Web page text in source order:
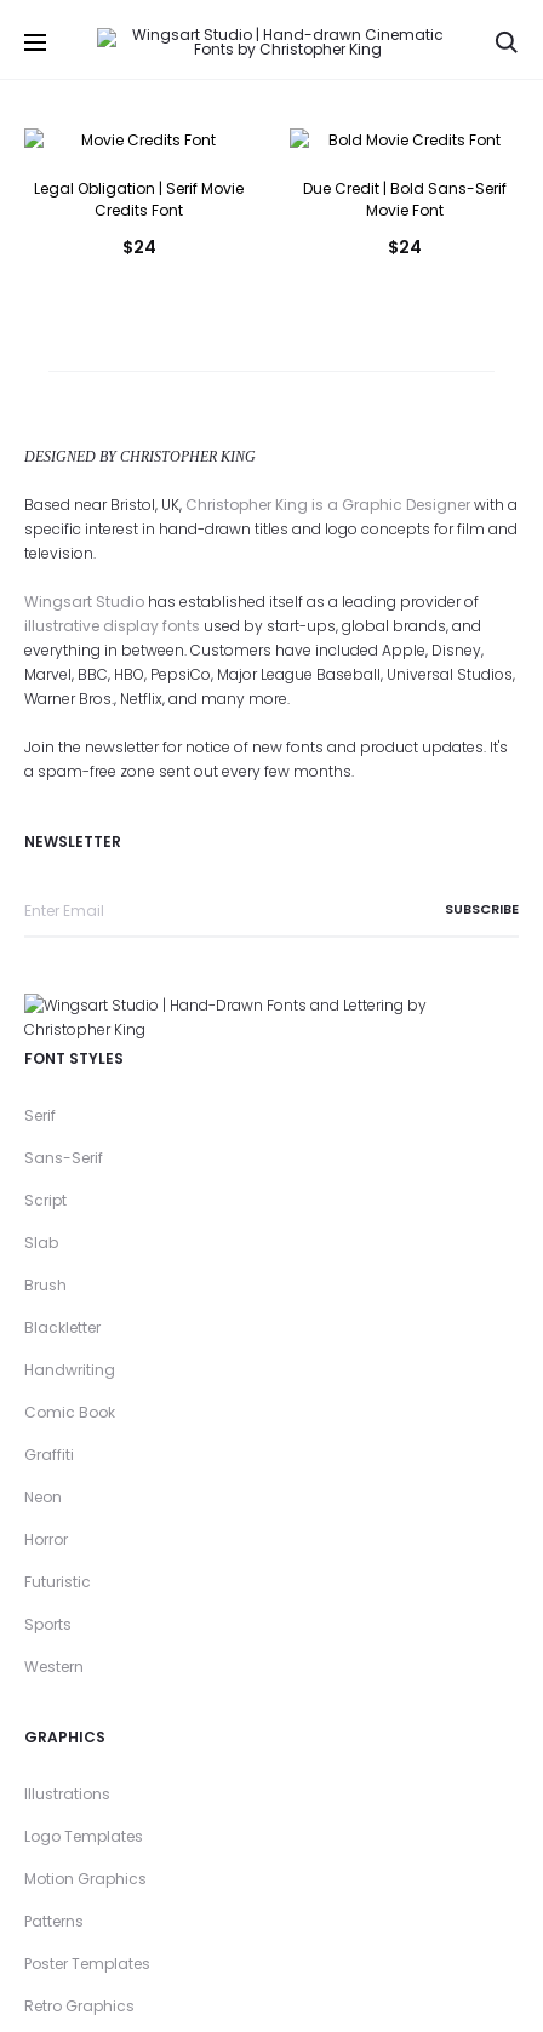
Legal Obligation | Serif Movie
Credits Font
$24
Due Credit | Bold Sans-Serif
Movie Font
$24
DESIGNED BY CHRISTOPHER KING
Based near Bristol, UK, Christopher King is a Graphic Designerwith a
specific interest in hand-drawn titles and logo concepts for film and
television.
Wingsart Studio has established itself as a leading provider of
illustrative display fonts used by start-ups, global brands, and
everything in between. Customers have included Apple, Disney,
Marvel, BBC, HBO, PepsiCo, Major League Baseball, Universal Studios,
Warner Bros., Netflix, and many more.
Join the newsletter for notice of new fonts and product updates. It's
a spam-free zone sent out every few months.
NEWSLETTER
FONT STYLES
Serif
Sans-Serif
Script
Slab
Brush
Blackletter
Handwriting
Comic Book
Graffiti
Neon
Horror
Futuristic
Sports
Western
GRAPHICS
Illustrations
Logo Templates
Motion Graphics
Patterns
Poster Templates
Retro Graphics